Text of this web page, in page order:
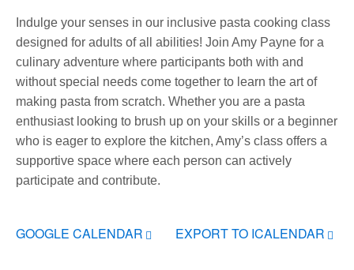
Indulge your senses in our inclusive pasta cooking class
designed for adults of all abilities! Join Amy Payne for a
culinary adventure where participants both with and
without special needs come together to learn the art of
making pasta from scratch. Whether you are a pasta
enthusiast looking to brush up on your skills or a beginner
who is eager to explore the kitchen, Amy’s class offers a
supportive space where each person can actively
participate and contribute.
GOOGLE CALENDAR EXPORT TO ICALENDAR